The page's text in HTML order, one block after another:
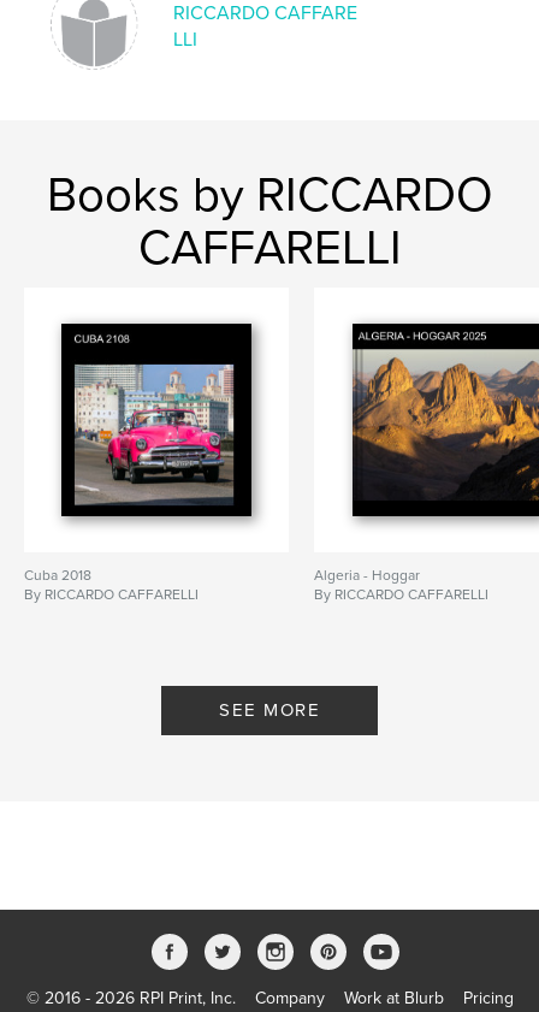
RICCARDO CAFFARE
LLI
Books by RICCARDO
CAFFARELLI
Cuba 2018
By RICCARDO CAFFARELLI
Algeria - Hoggar
By RICCARDO CAFFARELLI
SEE MORE
© 2016 - 2026 RPI Print, Inc. Company Work at Blurb Pricing